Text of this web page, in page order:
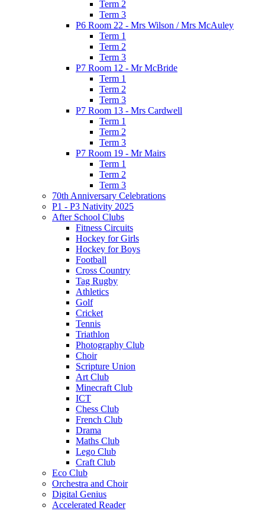
Term 2
Term 3
P6 Room 22 - Mrs Wilson / Mrs McAuley
Term 1
Term 2
Term 3
P7 Room 12 - Mr McBride
Term 1
Term 2
Term 3
P7 Room 13 - Mrs Cardwell
Term 1
Term 2
Term 3
P7 Room 19 - Mr Mairs
Term 1
Term 2
Term 3
70th Anniversary Celebrations
P1 - P3 Nativity 2025
After School Clubs
Fitness Circuits
Hockey for Girls
Hockey for Boys
Football
Cross Country
Tag Rugby
Athletics
Golf
Cricket
Tennis
Triathlon
Photography Club
Choir
Scripture Union
Art Club
Minecraft Club
ICT
Chess Club
French Club
Drama
Maths Club
Lego Club
Craft Club
Eco Club
Orchestra and Choir
Digital Genius
Accelerated Reader